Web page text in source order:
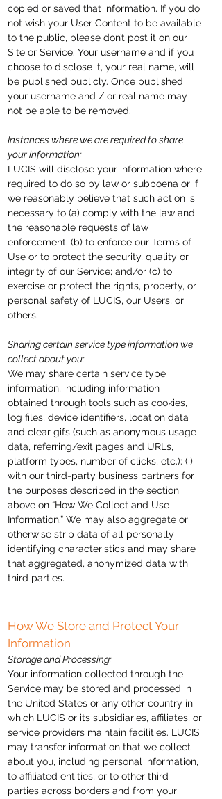
copied or saved that information. If you do
not wish your User Content to be available
to the public, please don’t post it on our
Site or Service. Your username and if you
choose to disclose it, your real name, will
be published publicly. Once published
your username and / or real name may
not be able to be removed.
Instances where we are required to share
your information:
LUCIS will disclose your information where
required to do so by law or subpoena or if
we reasonably believe that such action is
necessary to (a) comply with the law and
the reasonable requests of law
enforcement; (b) to enforce our Terms of
Use or to protect the security, quality or
integrity of our Service; and/or (c) to
exercise or protect the rights, property, or
personal safety of LUCIS, our Users, or
others.
Sharing certain service type information we
collect about you:
We may share certain service type
information, including information
obtained through tools such as cookies,
log files, device identifiers, location data
and clear gifs (such as anonymous usage
data, referring/exit pages and URLs,
platform types, number of clicks, etc.): (i)
with our third-party business partners for
the purposes described in the section
above on “How We Collect and Use
Information.” We may also aggregate or
otherwise strip data of all personally
identifying characteristics and may share
that aggregated, anonymized data with
third parties.
How We Store and Protect Your
Information
Storage and Processing:
Your information collected through the
Service may be stored and processed in
the United States or any other country in
which LUCIS or its subsidiaries, affiliates, or
service providers maintain facilities. LUCIS
may transfer information that we collect
about you, including personal information,
to affiliated entities, or to other third
parties across borders and from your